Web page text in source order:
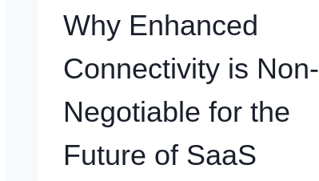
Why Enhanced
Connectivity is Non-
Negotiable for the
Future of SaaS